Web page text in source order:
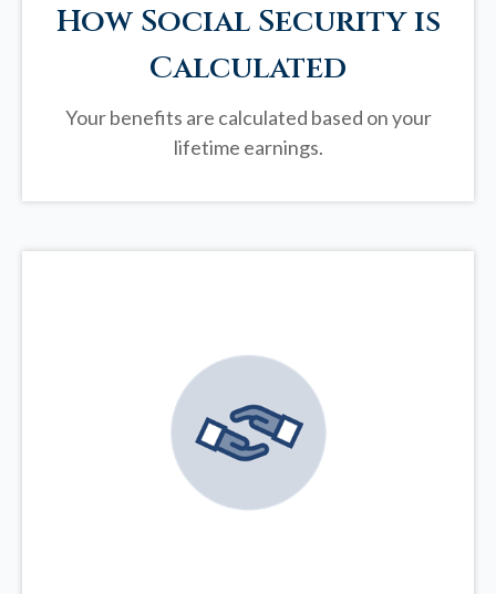
How Social Security is
Calculated
Your benefits are calculated based on your
lifetime earnings.